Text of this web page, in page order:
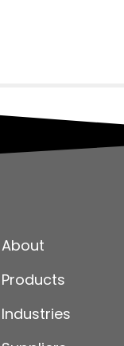
About
Products
Industries